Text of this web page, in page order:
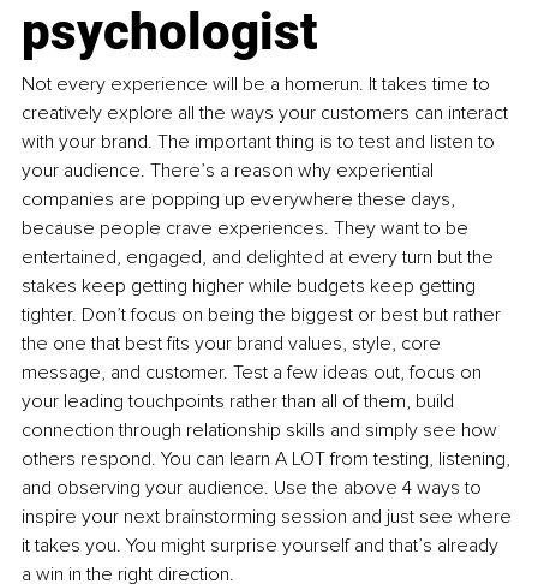
psychologist
Not every experience will be a homerun. It takes time to
creatively explore all the ways your customers can interact
with your brand. The important thing is to test and listen to
your audience. There’s a reason why experiential
companies are popping up everywhere these days,
because people crave experiences. They want to be
entertained, engaged, and delighted at every turn but the
stakes keep getting higher while budgets keep getting
tighter. Don’t focus on being the biggest or best but rather
the one that best fits your brand values, style, core
message, and customer. Test a few ideas out, focus on
your leading touchpoints rather than all of them, build
connection through relationship skills and simply see how
others respond. You can learn A LOT from testing, listening,
and observing your audience. Use the above 4 ways to
inspire your next brainstorming session and just see where
it takes you. You might surprise yourself and that’s already
a win in the right direction.